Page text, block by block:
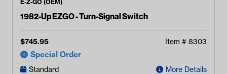
E-Z-GO (OEM)
1982-Up EZGO - Turn-Signal Switch
$745.95 Item # 8303
Special Order
Standard More Details